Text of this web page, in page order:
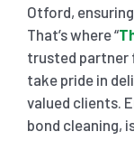
COMMERCIAL
SHOPPING
PRESSURE
CARPET CLEANING
GET A QUOTE
Otford,
That’s where “
trusted partner
take pride in
valued clients.
bond cleaning,